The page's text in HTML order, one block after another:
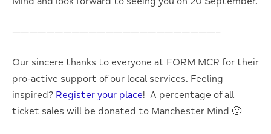
————————————————————————–
Our sincere thanks to everyone at FORM MCR for their
pro-active support of our local services. Feeling
inspired? Register your place! A percentage of all
ticket sales will be donated to Manchester Mind 🙂